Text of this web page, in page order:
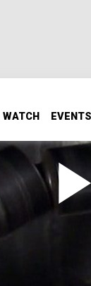
EVENTS
pinion